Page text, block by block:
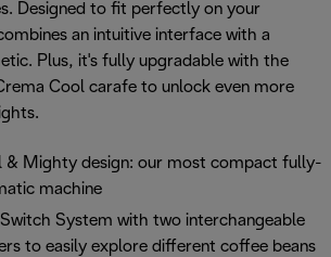
Designed to fit perfectly on your
an intuitive interface with a
Plus, it's fully upgradable with the
Cool carafe to unlock even more
& Mighty design: our most compact fully-
machine
Switch System with two interchangeable
to easily explore different coffee beans